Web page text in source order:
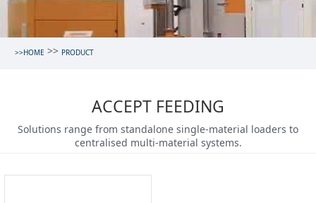
>>HOME >> PRODUCT
ACCEPT FEEDING
Solutions range from standalone single-material loaders to
centralised multi-material systems.